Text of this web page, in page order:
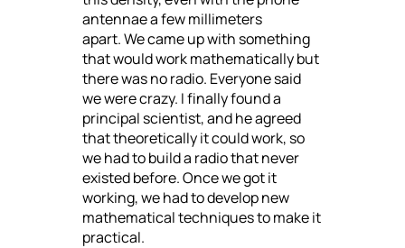
antennae a few millimeters
apart. We came up with something
that would work mathematically but
there was no radio. Everyone said
we were crazy. I finally found a
principal scientist, and he agreed
that theoretically it could work, so
we had to build a radio that never
existed before. Once we got it
working, we had to develop new
mathematical techniques to make it
practical.